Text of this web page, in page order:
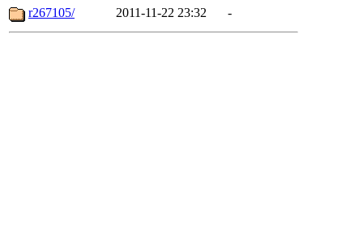
r267105/
2011-11-22 23:32 -